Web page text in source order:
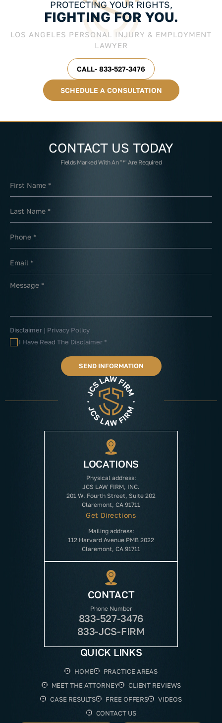
PROTECTING YOUR RIGHTS,
FIGHTING FOR YOU.
LOS ANGELES PERSONAL INJURY & EMPLOYMENT
LAWYER
SCHEDULE A CONSULTATION
CALL- 833-527-3476
CONTACT US TODAY
Fields Marked With An "*" Are Required
Disclaimer | Privacy Policy
I Have Read The Disclaimer *
LOCATIONS
Physical address:
JCS LAW FIRM, INC.
201 W. Fourth Street, Suite 202
Claremont, CA 91711
Get Directions
Mailing address:
112 Harvard Avenue PMB 2022
Claremont, CA 91711
CONTACT
Phone Number
833-527-3476
833-JCS-FIRM
QUICK LINKS
HOME
PRACTICE AREAS
MEET THE ATTORNEY
CLIENT REVIEWS
CASE RESULTS
FREE OFFERS
VIDEOS
CONTACT US